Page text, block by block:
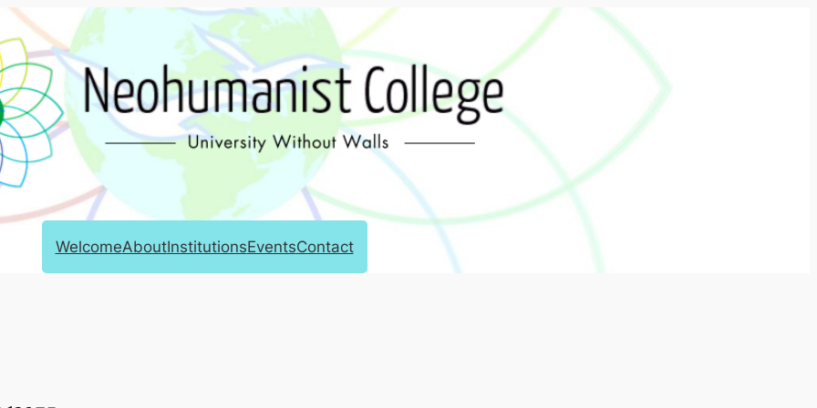
WelcomeAboutInstitutionsEventsContact